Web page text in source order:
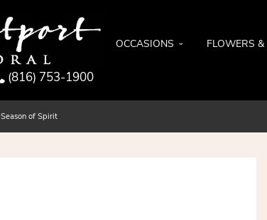
(816) 753-1900
OCCASIONS FLOWERS
Season of Spirit